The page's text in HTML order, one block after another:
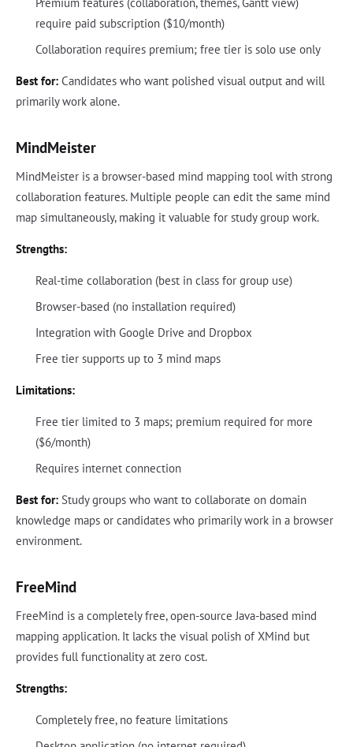
require paid subscription ($10/month)
Collaboration requires premium; free tier is solo use only
Best for: Candidates who want polished visual output and will
primarily work alone.
MindMeister
MindMeister is a browser-based mind mapping tool with strong
collaboration features. Multiple people can edit the same mind
map simultaneously, making it valuable for study group work.
Strengths:
Real-time collaboration (best in class for group use)
Browser-based (no installation required)
Integration with Google Drive and Dropbox
Free tier supports up to 3 mind maps
Limitations:
Free tier limited to 3 maps; premium required for more
($6/month)
Requires internet connection
Best for: Study groups who want to collaborate on domain
knowledge maps or candidates who primarily work in a browser
environment.
FreeMind
FreeMind is a completely free, open-source Java-based mind
mapping application. It lacks the visual polish of XMind but
provides full functionality at zero cost.
Strengths:
Completely free, no feature limitations